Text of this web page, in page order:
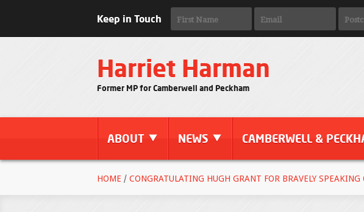
Keep in Touch
Harriet Harman
Former MP for Camberwell and Peckham
ABOUT NEWS CAMBERWELL &
HOME / CONGRATULATING HUGH GRANT FOR BRAVELY